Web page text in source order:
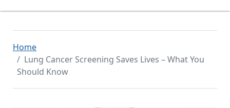
Home
Lung Cancer Screening Saves Lives – What You
Should Know